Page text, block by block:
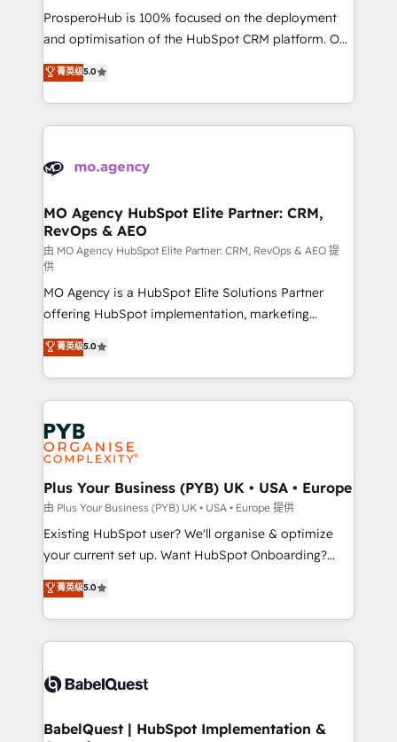
guided implementation and seamless integration of
the CRM platform into your digital ecosystem. Would
marketing strategy? We'll provide support tailored
to your needs and sales objectives. With 125+
Accreditations. Based in Canada (coast to coast), our
services are offered in both English & French.
ProsperoHub is 100% focused on the deployment
and optimisation of the HubSpot CRM platform. Our
highly experienced team of solutions experts will
ensure that you achieve maximum adoption and
ROI from your HubSpot investment. Use our
extensive HubSpot, sales, marketing, service and
HubSpot journey, design and implement your
infrastructure to life. Our collaborative approach
keeps you in control whilst we plan and support the
route to your revenue goals. We have successfully
supported over 500 organisations with HubSpot
implementation, optimisation, training, and
adoption assurance. Our tried and tested Roadmap
methodology will ensure that you receive the best
deployment experience possible. Whether you are
new to HubSpot or seeking to turn around a poor
install, our team have the change management
expertise to deliver the solutions you need.
菁英级5.0
MO Agency HubSpot Elite Partner: CRM,
RevOps & AEO
由 MO Agency HubSpot Elite Partner: CRM, RevOps & AEO 提
供
MO Agency is a HubSpot Elite Solutions Partner
offering HubSpot implementation, marketing
automation, CRM and RevOps consulting, data
architecture, sales enablement, lifecycle automation,
lead scoring and revenue reporting. HubSpot,
Salesforce and integrated enterprise stacks. Digital
Marketing, Answer Engine Optimisation, and
Generative Engine Optimisation (AI Search),
HubSpot Content Hub, WordPress development,
B2B SEO, paid media, and content. We work with
enterprise and growth-led companies across
technology, professional services, financial services
and industrial sectors. Offices in Johannesburg, Cape
implementations delivered. AI visibility coverage
across ChatGPT, Claude, Perplexity, Gemini and
Innovation HubSpot Impact Award - Platform
Migration Excellence HubSpot Impact Award -
菁英级5.0
Plus Your Business (PYB) UK • USA • Europe
由 Plus Your Business (PYB) UK • USA • Europe 提供
Existing HubSpot user? We'll organise & optimize
your current set up. Want HubSpot Onboarding?
We'll customise your CRM & automate your business
processes. Welcome to our Profile! We can help
with... • CRM implementation, reports & workflows,
and team training • CRM migration: Salesforce,
Custom API integrations & ERP systems inc. SAP and
super skilled members) • 150+ Clients for Sales Hub,
菁英级5.0
BabelQuest | HubSpot Implementation &